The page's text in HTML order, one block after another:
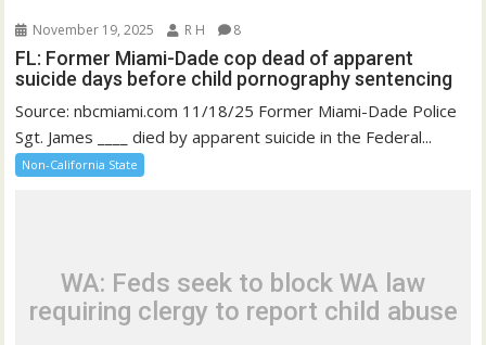
November 19, 2025 R H 8
FL: Former Miami-Dade cop dead of apparent
suicide days before child pornography sentencing
Source: nbcmiami.com 11/18/25 Former Miami-Dade Police
Sgt. James ____ died by apparent suicide in the Federal...
Non-California State
WA: Feds seek to block WA law
requiring clergy to report child abuse